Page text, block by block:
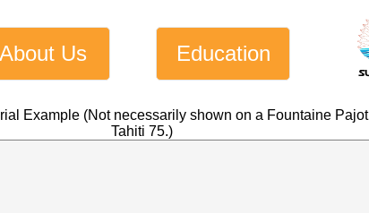
About Us Education
Example (Not necessarily shown on a Fountaine Pajot
Tahiti 75.)